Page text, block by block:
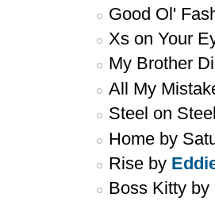
Good Ol'
Xs on Your
My Brother
All My
Steel on
Home by
Rise by
Boss Kitty by